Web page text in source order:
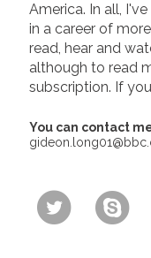
America. In all,
in a career of
read, hear and
although to read
subscription. If
You can contact